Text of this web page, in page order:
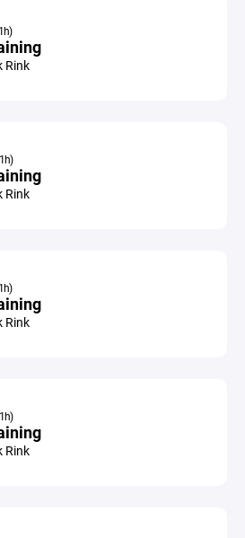
Rink
Rink
Rink
Rink